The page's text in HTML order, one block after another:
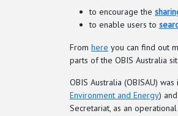
to encourage the
to enable users to
From here you can find out
parts of the OBIS Australia
OBIS Australia (OBISAU)
Environment and Energy) and
Secretariat, as an